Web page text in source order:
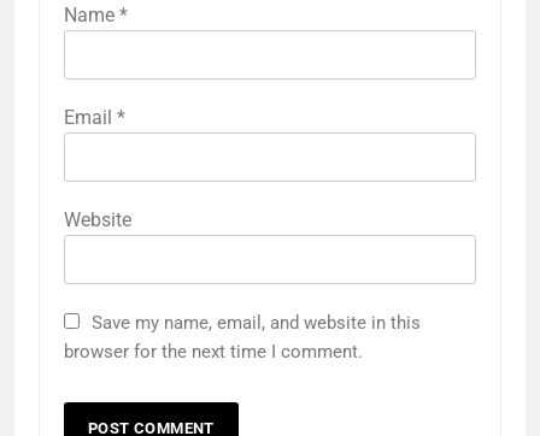
Name *
Email *
Website
Save my name, email, and website in this
browser for the next time I comment.